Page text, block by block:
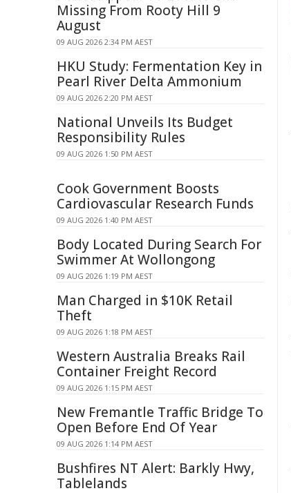
Missing From Rooty Hill 9
August
09 AUG 2026 2:34 PM AEST
HKU Study: Fermentation Key in
Pearl River Delta Ammonium
09 AUG 2026 2:20 PM AEST
National Unveils Its Budget
Responsibility Rules
09 AUG 2026 1:50 PM AEST
Cook Government Boosts
Cardiovascular Research Funds
09 AUG 2026 1:40 PM AEST
Body Located During Search For
Swimmer At Wollongong
09 AUG 2026 1:19 PM AEST
Man Charged in $10K Retail
Theft
09 AUG 2026 1:18 PM AEST
Western Australia Breaks Rail
Container Freight Record
09 AUG 2026 1:15 PM AEST
New Fremantle Traffic Bridge To
Open Before End Of Year
09 AUG 2026 1:14 PM AEST
Bushfires NT Alert: Barkly Hwy,
Tablelands